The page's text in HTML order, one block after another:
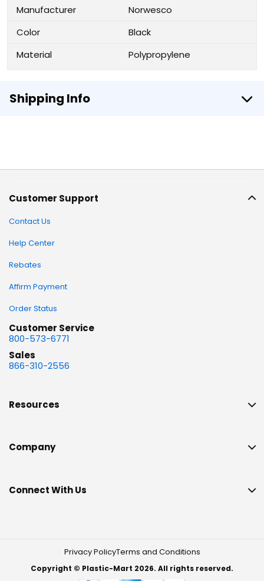
Manufacturer
Norwesco
Color
Black
Material
Polypropylene
Shipping Info
Customer Support
Contact Us
Help Center
Rebates
Affirm Payment
Order Status
Customer Service
800-573-6771
Sales
866-310-2556
Resources
Company
Connect With Us
Privacy PolicyTerms and Conditions
Copyright © Plastic-Mart 2026. All rights reserved.